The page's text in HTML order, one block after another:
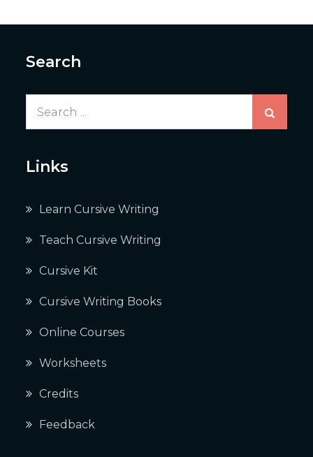
Search
Links
Learn Cursive Writing
Teach Cursive Writing
Cursive Kit
Cursive Writing Books
Online Courses
Worksheets
Credits
Feedback